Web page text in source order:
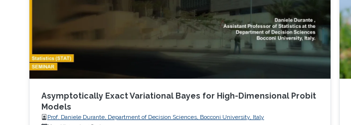
Asymptotically Exact Variational Bayes for High-Dimensional Probit
Models
Prof. Daniele Durante, Department of Decision Sciences, Bocconi University, Italy